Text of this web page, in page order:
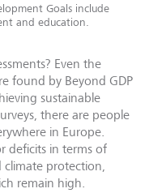
Goals include
and education.
Even the
found by Beyond GDP
sustainable
there are people
in Europe.
deficits in terms of
protection,
remain high.